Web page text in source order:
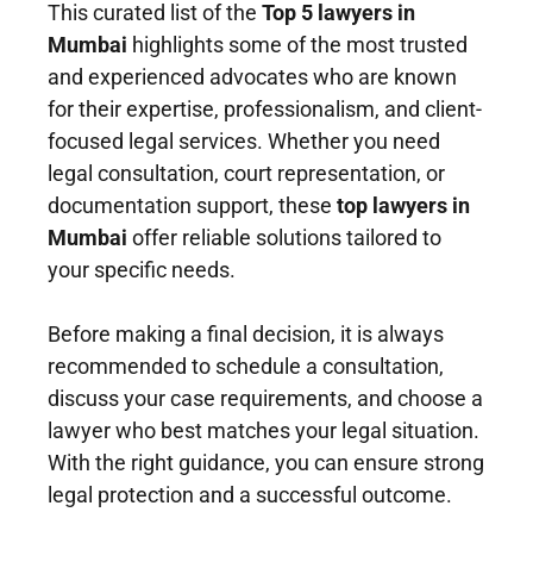
This curated list of the Top 5 lawyers in
Mumbai highlights some of the most trusted
and experienced advocates who are known
for their expertise, professionalism, and client-
focused legal services. Whether you need
legal consultation, court representation, or
documentation support, these top lawyers in
Mumbai offer reliable solutions tailored to
your specific needs.
Before making a final decision, it is always
recommended to schedule a consultation,
discuss your case requirements, and choose a
lawyer who best matches your legal situation.
With the right guidance, you can ensure strong
legal protection and a successful outcome.